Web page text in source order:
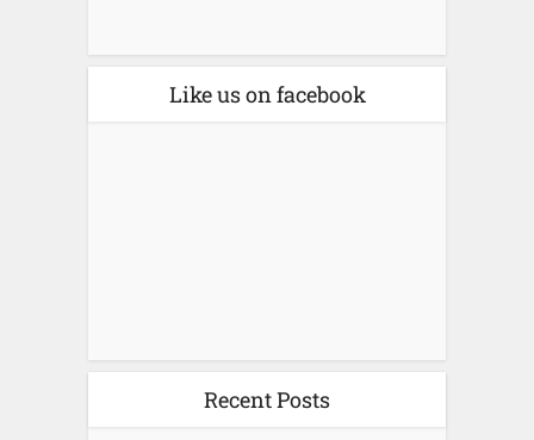
Like us on facebook
Recent Posts